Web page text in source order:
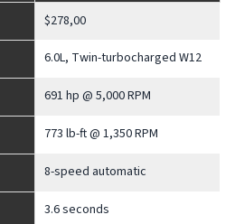
$278,00
6.0L, Twin-turbocharged W12
691 hp @ 5,000 RPM
773 lb-ft @ 1,350 RPM
8-speed automatic
3.6 seconds